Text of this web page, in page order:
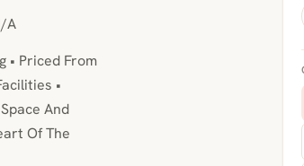
A
• Priced From
•
And
Of The